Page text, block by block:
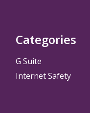
Categories
G Suite
Internet Safety